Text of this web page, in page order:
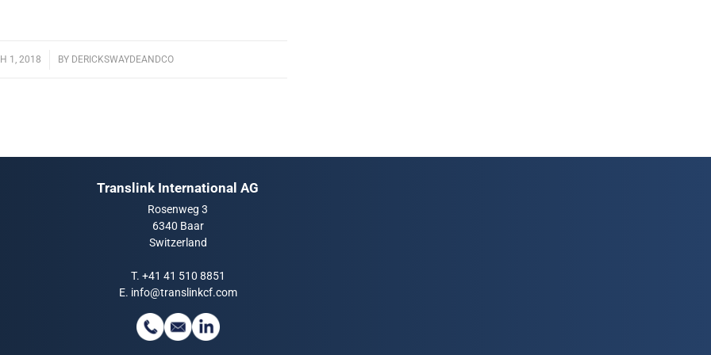
1, 2018 BY DERICKSWAYDEANDCO
Translink International AG
Rosenweg 3
6340 Baar
Switzerland
T. +41 41 510 8851
E. info@translinkcf.com